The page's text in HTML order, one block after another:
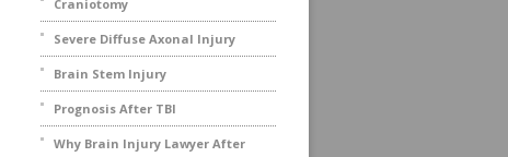
Craniotomy
Severe Diffuse Axonal Injury
Brain Stem Injury
Prognosis After TBI
Why Brain Injury Lawyer After